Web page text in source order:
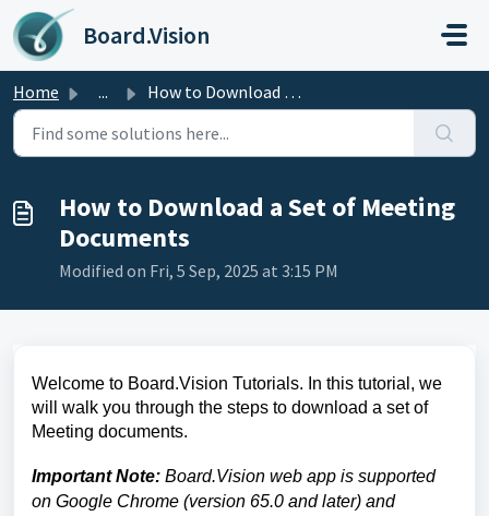
Skip to main content
Board.Vision
Home ... How to Download a Set of Meeting Documents
How to Download a Set of Meeting
Documents
Modified on Fri, 5 Sep, 2025 at 3:15 PM
Welcome to Board.Vision Tutorials. In this tutorial, we
will walk you through the steps to download a set of
Meeting documents.
Important Note: Board.Vision web app is supported
on Google Chrome (version 65.0 and later) and